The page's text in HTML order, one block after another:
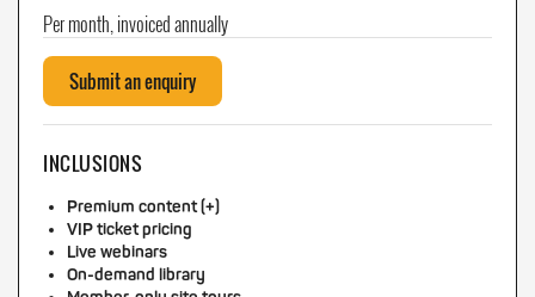
Per month, invoiced annually
Submit an enquiry
INCLUSIONS
Premium content (+)
VIP ticket pricing
Live webinars
On-demand library